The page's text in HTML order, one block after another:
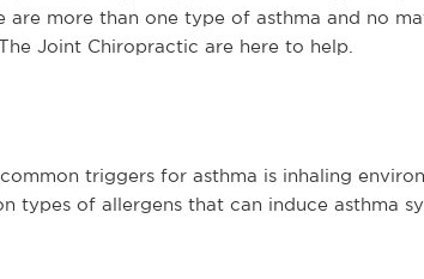
are more than one type of asthma and no
Joint Chiropractic are here to help.
triggers for asthma is inhaling
types of allergens that can induce asthma